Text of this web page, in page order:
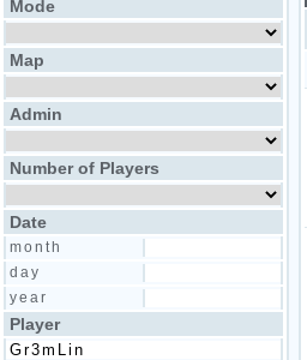
Mode
Map
Admin
Number of Players
Date
month
day
year
Player